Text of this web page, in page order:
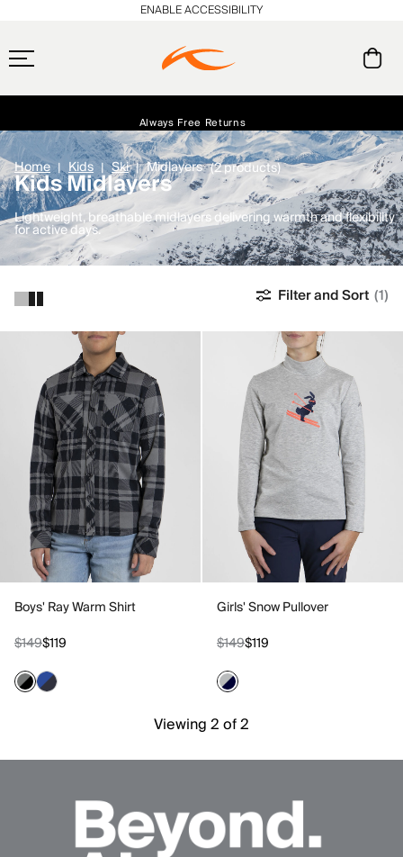
NEW Early access, member offers, and stories from the links and lifts.
ENABLE ACCESSIBILITY
Home Kids Ski Midlayers (2 products)
Kids Midlayers
Lightweight, breathable midlayers delivering warmth and flexibility
for active days.
Filter and Sort (1)
Boys' Ray Warm Shirt
$149$119
Girls' Snow Pullover
$149$119
Viewing 2 of 2